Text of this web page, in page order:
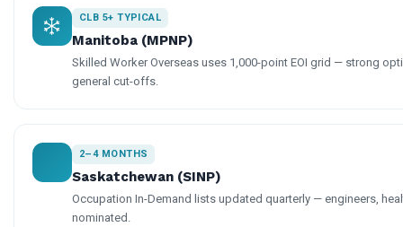
CLB 5+ TYPICAL
Manitoba (MPNP)
Skilled Worker Overseas uses 1,000-point EOI grid — strong
general cut-offs.
2–4 MONTHS
Saskatchewan (SINP)
Occupation In-Demand lists updated quarterly — engineers,
nominated.